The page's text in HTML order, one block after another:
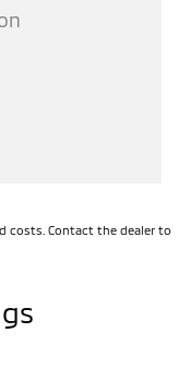
costs. Contact the dealer to